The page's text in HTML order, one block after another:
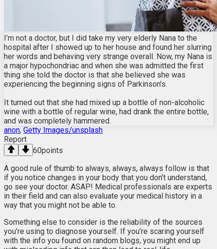
I’m not a doctor, but I did take my very elderly Nana to the
hospital after I showed up to her house and found her slurring
her words and behaving very strange overall. Now, my Nana is
a major hypochondriac and when she was admitted the first
thing she told the doctor is that she believed she was
experiencing the beginning signs of Parkinson’s.
It turned out that she had mixed up a bottle of non-alcoholic
wine with a bottle of regular wine, had drank the entire bottle,
and was completely hammered.
anon, Getty Images/unsplash
Report
60points
A good rule of thumb to always, always, always follow is that
if you notice changes in your body that you don’t understand,
go see your doctor. ASAP! Medical professionals are experts
in their field and can also evaluate your medical history in a
way that you might not be able to.
Something else to consider is the reliability of the sources
you’re using to diagnose yourself. If you’re scaring yourself
with the info you found on random blogs, you might end up